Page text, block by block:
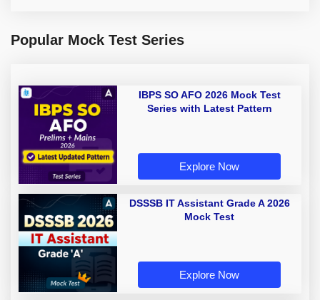
Popular Mock Test Series
IBPS SO AFO 2026 Mock Test
Series with Latest Pattern
Explore Now
DSSSB IT Assistant Grade A 2026
Mock Test
Explore Now